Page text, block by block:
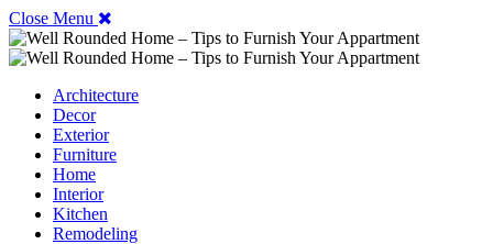
Close Menu
Architecture
Decor
Exterior
Furniture
Home
Interior
Kitchen
Remodeling